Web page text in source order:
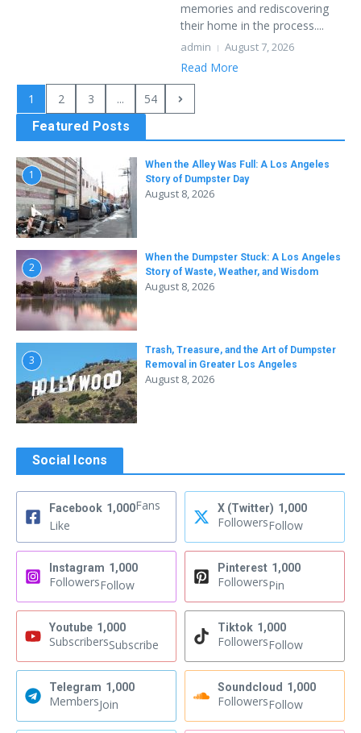
memories and rediscovering
their home in the process....
admin August 7, 2026
Read More
1 2 3 ...
54
Featured Posts
1
When the Alley Was Full: A Los Angeles
Story of Dumpster Day
August 8, 2026
2
When the Dumpster Stuck: A Los Angeles
Story of Waste, Weather, and Wisdom
August 8, 2026
3
Trash, Treasure, and the Art of Dumpster
Removal in Greater Los Angeles
August 8, 2026
Social Icons
Facebook 1,000Fans
Like
X (Twitter) 1,000
FollowersFollow
Instagram 1,000
FollowersFollow
Pinterest 1,000
FollowersPin
Youtube 1,000
SubscribersSubscribe
Tiktok 1,000
FollowersFollow
Telegram 1,000
MembersJoin
Soundcloud 1,000
FollowersFollow